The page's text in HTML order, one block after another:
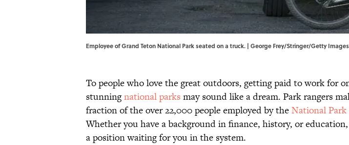
Employee of Grand Teton National Park seated on a truck. | George Frey/Stringer/Getty Images
To people who love the great outdoors, getting paid to work for
stunningnational parks may sound like a dream. Park rangers
fraction of the over 22,000 people employed by theNational Park
Whether you have a background in finance, history, or
a position waiting for you in the system.